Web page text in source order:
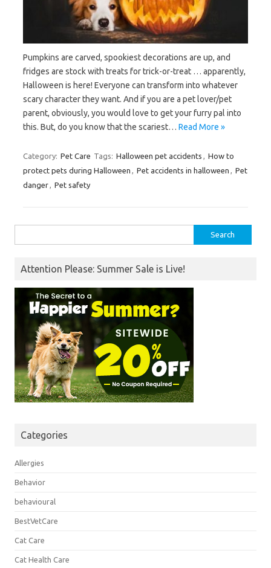
Pumpkins are carved, spookiest decorations are up, and
fridges are stock with treats for trick-or-treat … apparently,
Halloween is here! Everyone can transform into whatever
scary character they want. And if you are a pet lover/pet
parent, obviously, you would love to get your furry pal into
this. But, do you know that the scariest… Read More »
Category: Pet Care Tags: Halloween pet accidents , How to
protect pets during Halloween , Pet accidents in halloween , Pet
danger, Pet safety
for:
Attention Please: Summer Sale is Live!
Categories
Allergies
Behavior
behavioural
BestVetCare
Cat Care
Cat Health Care